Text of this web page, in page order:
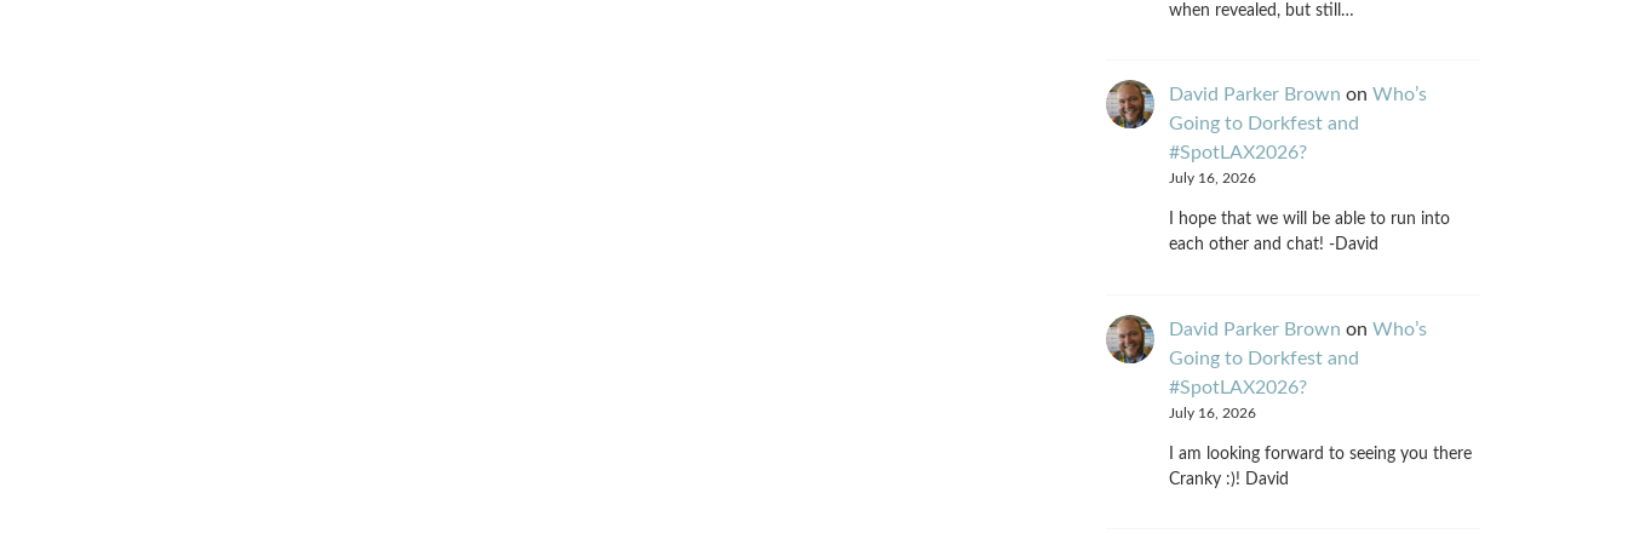
when revealed, but still…
David Parker Brown on Who’s
Going to Dorkfest and
#SpotLAX2026?
July 16, 2026
I hope that we will be able to run into
each other and chat! -David
David Parker Brown on Who’s
Going to Dorkfest and
#SpotLAX2026?
July 16, 2026
I am looking forward to seeing you there
Cranky :)! David